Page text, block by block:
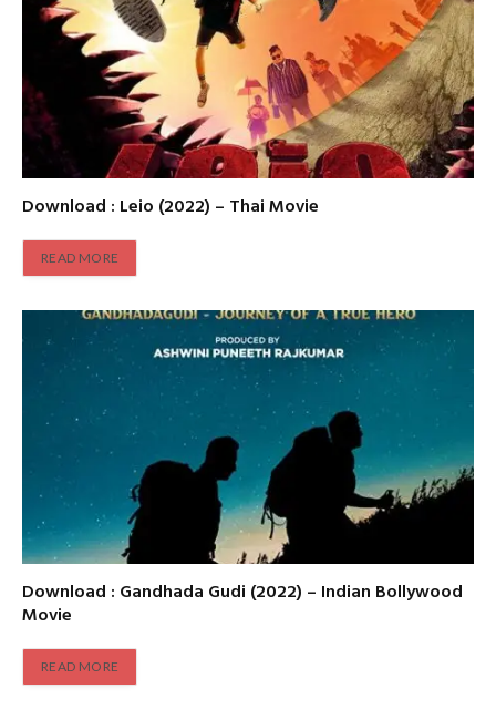
Download : Leio (2022) – Thai Movie
READ MORE
Download : Gandhada Gudi (2022) – Indian Bollywood
Movie
READ MORE